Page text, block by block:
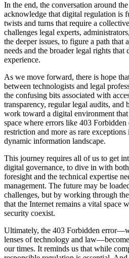
In the end, the conversation around
acknowledge that digital regulation is
twists and turns that require a
challenges legal experts,
the deeper issues, to figure a path that
needs and the broader legal rights
experience.
As we move forward, there is hope
between technologists and legal
the confusing bits associated with
transparency, regular legal audits, and
work toward a digital environment
space where errors like 403
restriction and more as rare
dynamic information landscape.
This journey requires all of us to get
digital governance, to dive in with
foresight and the technical expertise
management. The future may be
challenges, but by working through
that the Internet remains a vital space
security coexist.
Ultimately, the 403 Forbidden
lenses of technology and
our times. It reminds us that while